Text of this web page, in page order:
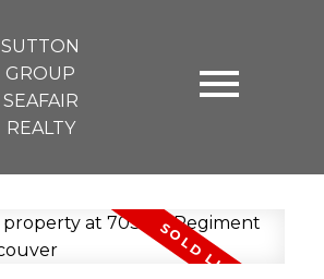
SUTTON
GROUP
SEAFAIR
REALTY